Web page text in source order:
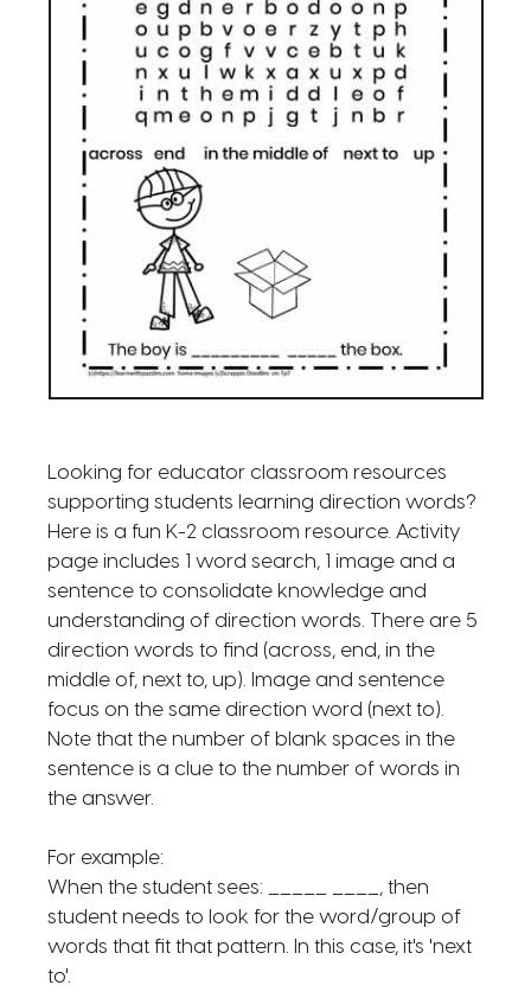
Looking for educator classroom resources
supporting students learning direction words?
Here is a fun K-2 classroom resource. Activity
page includes 1 word search, 1 image and a
sentence to consolidate knowledge and
understanding of direction words. There are 5
direction words to find (across, end, in the
middle of, next to, up). Image and sentence
focus on the same direction word (next to).
Note that the number of blank spaces in the
sentence is a clue to the number of words in
the answer.
For example:
When the student sees: _____ ____, then
student needs to look for the word/group of
words that fit that pattern. In this case, it's 'next
to'.